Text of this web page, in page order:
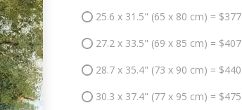
25.6 x 31.5" (65 x 80 cm) = $377
27.2 x 33.5" (69 x 85 cm) = $407
28.7 x 35.4" (73 x 90 cm) = $440
30.3 x 37.4" (77 x 95 cm) = $475